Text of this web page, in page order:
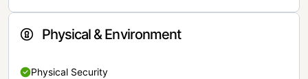
Physical & Environment
Physical Security